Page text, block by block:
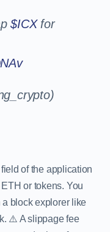
$ICXfor
of the application
or tokens. You
block explorer like
⚠️ A slippage fee